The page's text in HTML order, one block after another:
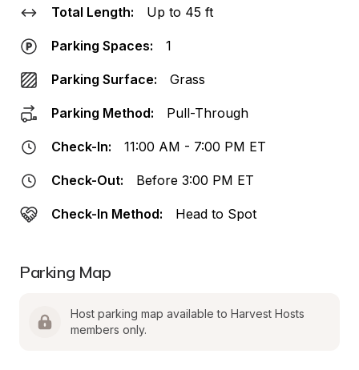
Total Length: Up to 45 ft
Parking Spaces: 1
Parking Surface: Grass
Parking Method: Pull-Through
Check-In: 11:00 AM - 7:00 PM ET
Check-Out: Before 3:00 PM ET
Check-In Method: Head to Spot
Parking Map
Host parking map available to Harvest Hosts
members only.